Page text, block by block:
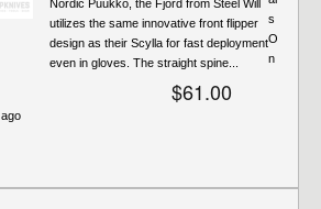
Nordic Puukko, the Fjord from Steel Will
utilizes the same innovative front flipper
design as their Scylla for fast deployment
even in gloves. The straight spine...
$61.00
ago
s
O
n